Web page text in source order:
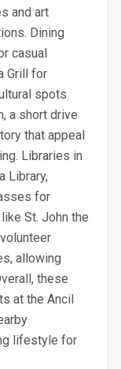
and art
Dining
casual
Grill for
spots
a short drive
that appeal
Libraries in
Library,
for
St. John the
allowing
these
at the Ancil
lifestyle for